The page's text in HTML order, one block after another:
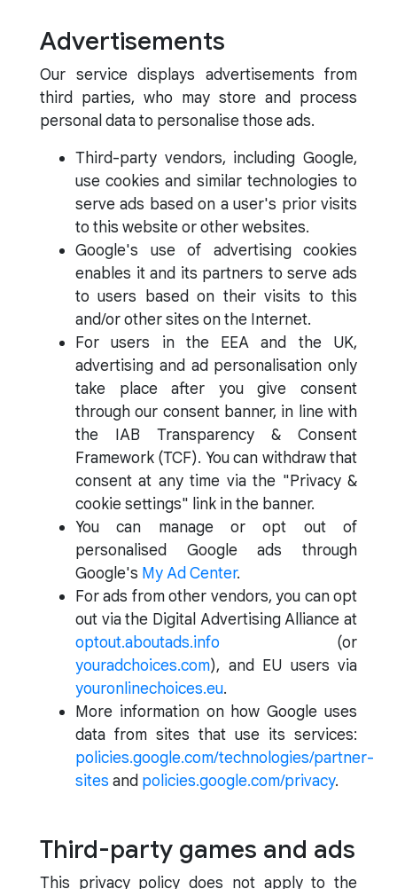
Advertisements
Our service displays advertisements from
third parties, who may store and process
personal data to personalise those ads.
Third-party vendors, including Google,
use cookies and similar technologies to
serve ads based on a user's prior visits
to this website or other websites.
Google's use of advertising cookies
enables it and its partners to serve ads
to users based on their visits to this
and/or other sites on the Internet.
For users in the EEA and the UK,
advertising and ad personalisation only
take place after you give consent
through our consent banner, in line with
the IAB Transparency & Consent
Framework (TCF). You can withdraw that
consent at any time via the "Privacy &
cookie settings" link in the banner.
You can manage or opt out of
personalised Google ads through
Google's My Ad Center.
For ads from other vendors, you can opt
out via the Digital Advertising Alliance at
optout.aboutads.info (or
youradchoices.com), and EU users via
youronlinechoices.eu.
More information on how Google uses
data from sites that use its services:
policies.google.com/technologies/partner-
sites and policies.google.com/privacy.
Third-party games and ads
This privacy policy does not apply to the